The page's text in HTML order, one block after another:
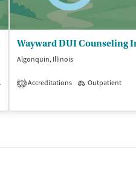
Outpatient
Wayward DUI Counseling
Algonquin, Illinois
1 Accreditations Outpatient